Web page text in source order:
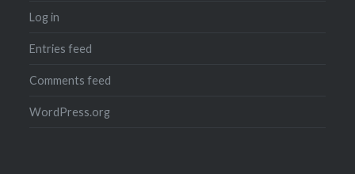
Log in
Entries feed
Comments feed
WordPress.org